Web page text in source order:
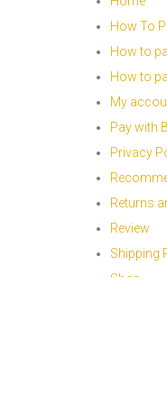
How To
How to
How to
My
Pay with
Privacy
Returns
Review
Shipping
Shop